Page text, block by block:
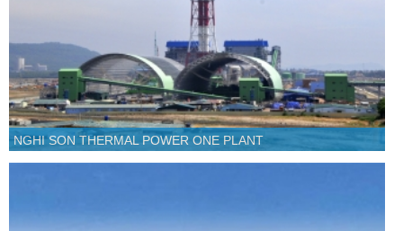
NGHI SON THERMAL POWER ONE PLANT